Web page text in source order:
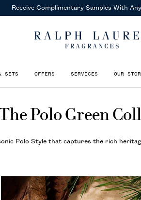
Receive Complimentary Samples With
SETS OFFERS SERVICES OUR
Polo Green
Polo Style that captures the rich